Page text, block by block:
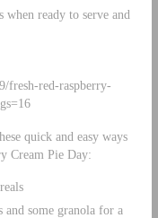
ready to serve and
fresh-red-raspberry-
quick and easy ways
Cream Pie Day:
some granola for a